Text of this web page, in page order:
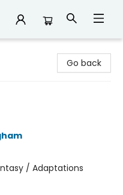
Go back
/ Adaptations